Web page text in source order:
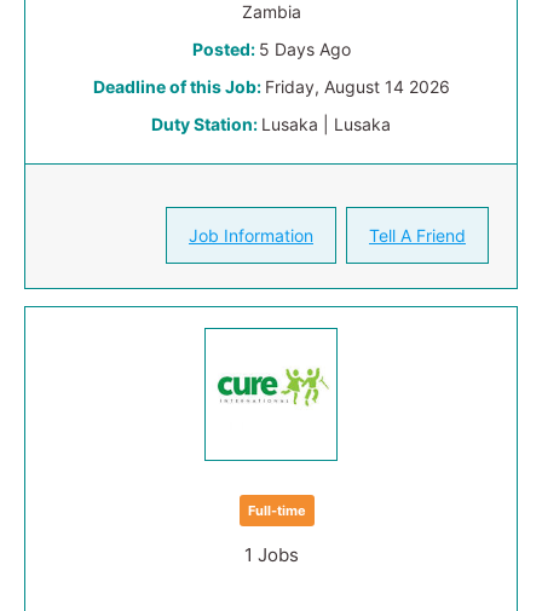
Zambia
Posted: 5 Days Ago
Deadline of this Job: Friday, August 14 2026
Duty Station: Lusaka | Lusaka
Job Information Tell A Friend
Full-time
1 Jobs